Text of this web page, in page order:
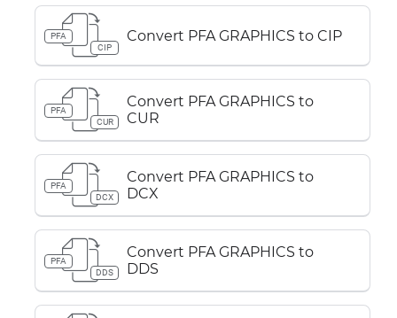
PFA
CIP
Convert PFA GRAPHICS to CIP
PFA
CUR
Convert PFA GRAPHICS to
CUR
PFA
DCX
Convert PFA GRAPHICS to
DCX
PFA
DDS
Convert PFA GRAPHICS to
DDS